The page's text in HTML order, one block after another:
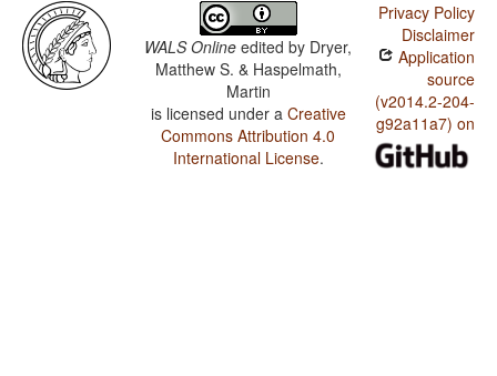
WALS Online edited by Dryer,
Matthew S. & Haspelmath,
Martin
is licensed under a Creative
Commons Attribution 4.0
International License.
Privacy Policy
Disclaimer
Application
source
(v2014.2-204-
g92a11a7) on